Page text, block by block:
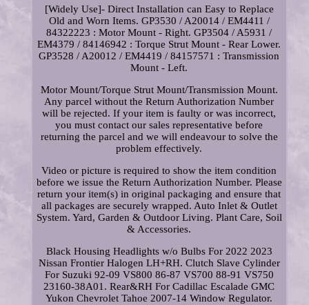
[Widely Use]- Direct Installation can Easy to Replace
Old and Worn Items. GP3530 / A20014 / EM4411 /
84322223 : Motor Mount - Right. GP3504 / A5931 /
EM4379 / 84146942 : Torque Strut Mount - Rear Lower.
GP3528 / A20012 / EM4419 / 84157571 : Transmission
Mount - Left.
Motor Mount/Torque Strut Mount/Transmission Mount.
Any parcel without the Return Authorization Number
will be rejected. If your item is faulty or was incorrect,
you must contact our sales representative before
returning the parcel and we will endeavour to solve the
problem effectively.
Video or picture is required to show the item condition
before we issue the Return Authorization Number. Please
return your item(s) in original packaging and ensure that
all packages are securely wrapped. Auto Inlet & Outlet
System. Yard, Garden & Outdoor Living. Plant Care, Soil
& Accessories.
Black Housing Headlights w/o Bulbs For 2022 2023
Nissan Frontier Halogen LH+RH. Clutch Slave Cylinder
For Suzuki 92-09 VS800 86-87 VS700 88-91 VS750
23160-38A01. Rear&RH For Cadillac Escalade GMC
Yukon Chevrolet Tahoe 2007-14 Window Regulator.